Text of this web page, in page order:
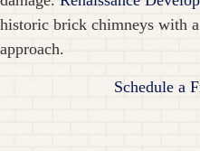
historic brick chimneys with
approach.
Schedule a